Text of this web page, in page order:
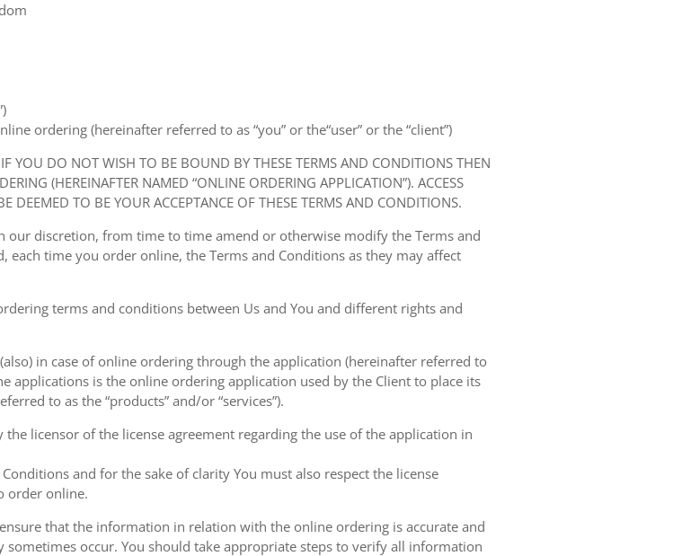
ordering (hereinafter referred to as “you” or the“user” or the “client”)
YOU DO NOT WISH TO BE BOUND BY THESE TERMS AND CONDITIONS THEN
(HEREINAFTER NAMED “ONLINE ORDERING APPLICATION”). ACCESS
TO BE YOUR ACCEPTANCE OF THESE TERMS AND CONDITIONS.
our discretion, from time to time amend or otherwise modify the Terms and
each time you order online, the Terms and Conditions as they may affect
terms and conditions between Us and You and different rights and
in case of online ordering through the application (hereinafter referred to
applications is the online ordering application used by the Client to place its
to as the “products” and/or “services”).
licensor of the license agreement regarding the use of the application in
and for the sake of clarity You must also respect the license
order online.
that the information in relation with the online ordering is accurate and
occur. You should take appropriate steps to verify all information